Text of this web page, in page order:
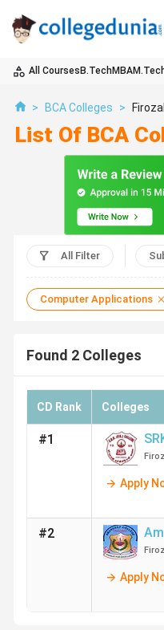
All Courses B.TechMBA
> BCA Colleges >
List Of BCA
All Filter
Computer Applications
Found 2 Colleges
CD Rank Colleges
#1
Apply
#2
Apply